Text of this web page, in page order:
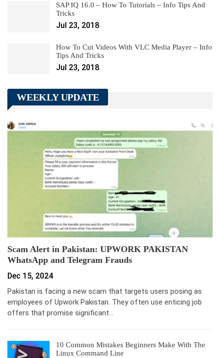
SAP IQ 16.0 – How To Tutorials – Info Tips And
Tricks
Jul 23, 2018
How To Cut Videos With VLC Media Player – Info
Tips And Tricks
Jul 23, 2018
WEEKLY UPDATE
Scam Alert in Pakistan: UPWORK PAKISTAN
WhatsApp and Telegram Frauds
Dec 15, 2024
Pakistan is facing a new scam that targets users posing as
employees of Upwork Pakistan. They often use enticing job
offers that promise significant…
10 Common Mistakes Beginners Make With The
Linux Command Line